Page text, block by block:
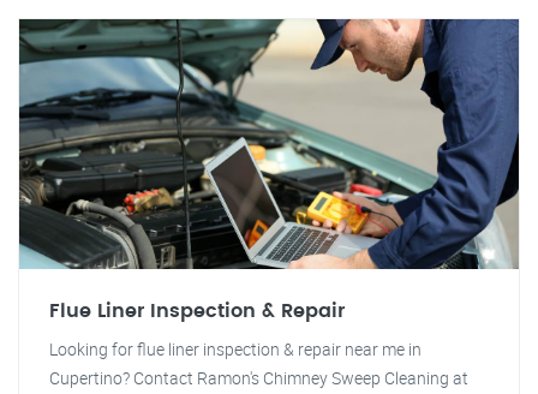
Flue Liner Inspection & Repair
Looking for flue liner inspection & repair near me in
Cupertino? Contact Ramon's Chimney Sweep Cleaning at